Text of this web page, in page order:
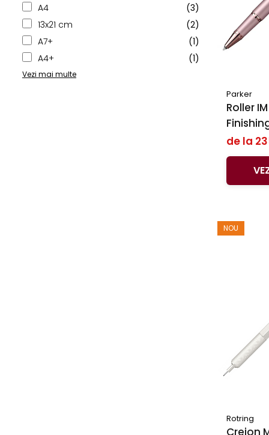
A4
(3)
13x21 cm
(2)
A7+
(1)
A4+
(1)
Vezi mai multe
Parker
Roller
BRT,
de la
NOU
Rotring